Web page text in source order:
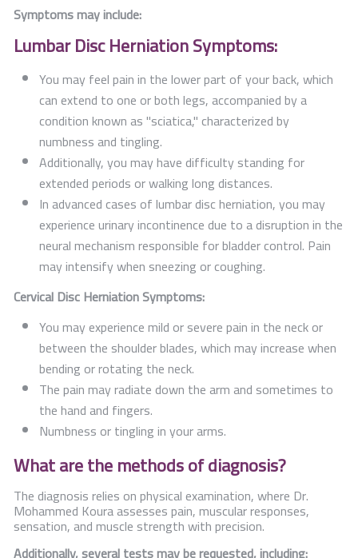
Symptoms may include:
Lumbar Disc Herniation Symptoms:
You may feel pain in the lower part of your back, which
can extend to one or both legs, accompanied by a
condition known as "sciatica," characterized by
numbness and tingling.
Additionally, you may have difficulty standing for
extended periods or walking long distances.
In advanced cases of lumbar disc herniation, you may
experience urinary incontinence due to a disruption in the
neural mechanism responsible for bladder control. Pain
may intensify when sneezing or coughing.
Cervical Disc Herniation Symptoms:
You may experience mild or severe pain in the neck or
between the shoulder blades, which may increase when
bending or rotating the neck.
The pain may radiate down the arm and sometimes to
the hand and fingers.
Numbness or tingling in your arms.
What are the methods of diagnosis?
The diagnosis relies on physical examination, where Dr.
Mohammed Koura assesses pain, muscular responses,
sensation, and muscle strength with precision.
Additionally, several tests may be requested, including: